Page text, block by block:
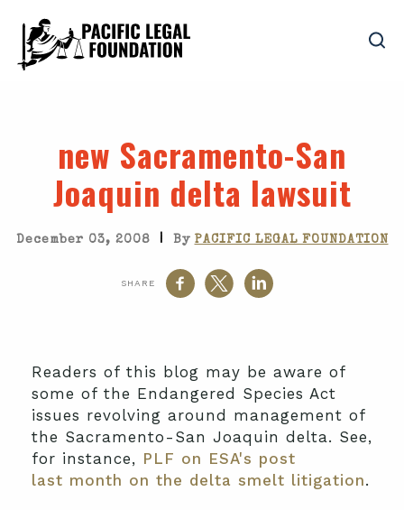
new Sacramento-San
Joaquin delta lawsuit
December 03, 2008 | By PACIFIC LEGAL FOUNDATION
SHARE
Readers of this blog may be aware of
some of the Endangered Species Act
issues revolving around management of
the Sacramento-San Joaquin delta. See,
for instance, PLF on ESA's post
last month on the delta smelt litigation.